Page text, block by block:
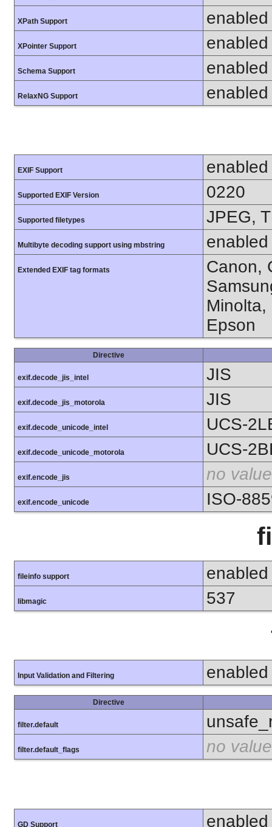
XPath Support enabled
XPointer Support enabled
Schema Support enabled
RelaxNG Support enabled
EXIF Support enabled
Supported EXIF Version 0220
Supported filetypes JPEG,
Multibyte decoding support using mbstring enabled
Extended EXIF tag formats
Canon,
Minolta,
Epson
Directive
exif.decode_jis_intel JIS
exif.decode_jis_motorola JIS
exif.decode_unicode_intel UCS-
exif.decode_unicode_motorola UCS-
exif.encode_jis no value
exif.encode_unicode ISO-
fileinfo support enabled
libmagic 537
Input Validation and Filtering enabled
Directive
filter.default
filter.default_flags no value
GD Support enabled